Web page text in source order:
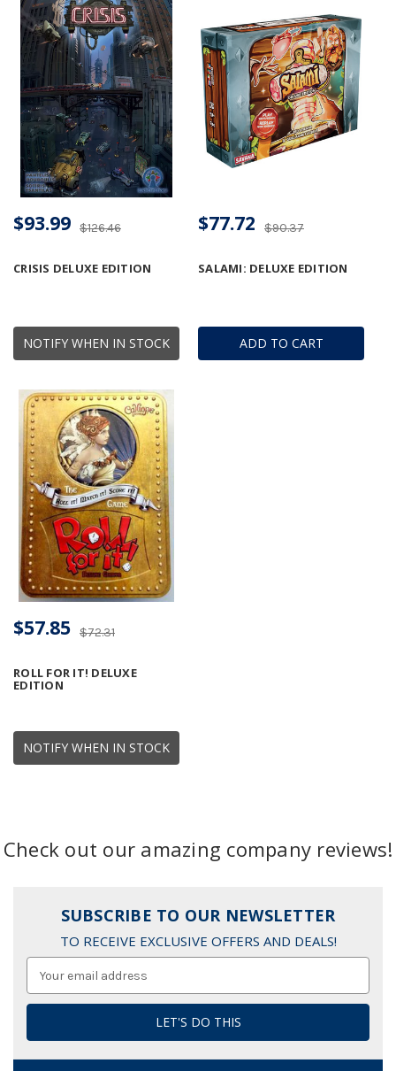
NOTIFY WHEN IN STOCK
CRISIS DELUXE EDITION
$126.46
$93.99
ADD TO CART
SALAMI: DELUXE EDITION
$90.37
$77.72
NOTIFY WHEN IN STOCK
ROLL FOR IT! DELUXE
EDITION
$72.31
$57.85
Check out our amazing company reviews!
SUBSCRIBE TO OUR NEWSLETTER
TO RECEIVE EXCLUSIVE OFFERS AND DEALS!